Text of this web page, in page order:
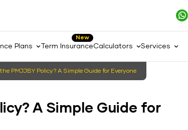
Plans
New
Term InsuranceCalculators Services
PMJJBY Policy? A Simple Guide for Everyone
A Simple Guide for